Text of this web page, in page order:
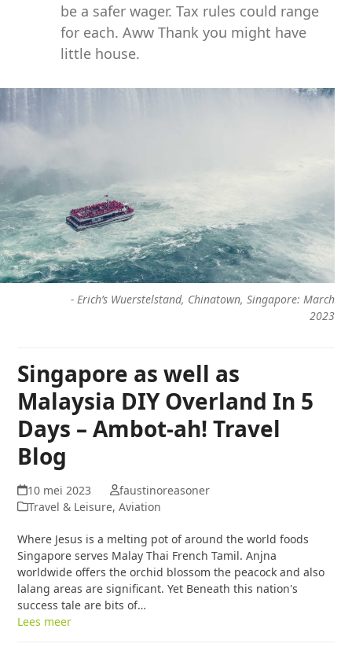
be a safer wager. Tax rules could range
for each. Aww Thank you might have
little house.
-Erich’s Wuerstelstand, Chinatown, Singapore: March
2023
Singapore as well as
Malaysia DIY Overland In 5
Days – Ambot-ah! Travel
Blog
10 mei 2023
faustinoreasoner
Travel & Leisure, Aviation
Where Jesus is a melting pot of around the world foods
Singapore serves Malay Thai French Tamil. Anjna
worldwide offers the orchid blossom the peacock and also
lalang areas are significant. Yet Beneath this nation's
success tale are bits of…
Lees meer